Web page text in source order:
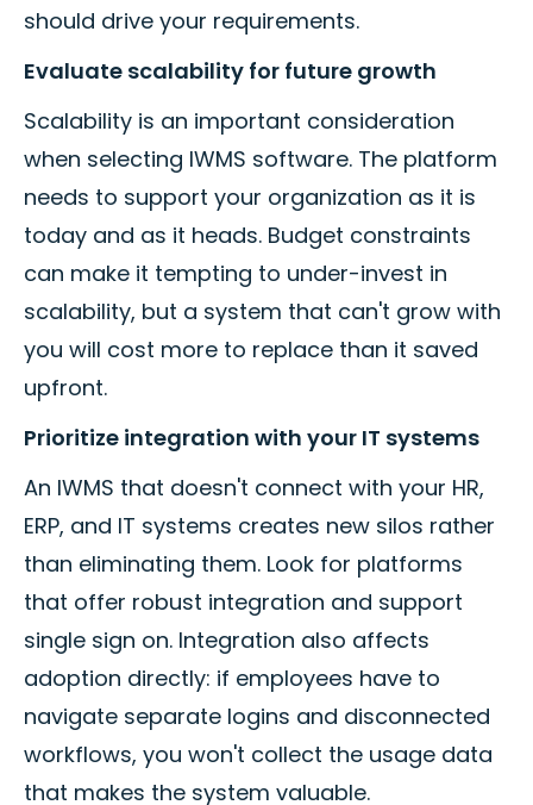
should drive your requirements.
Evaluate scalability for future growth
Scalability is an important consideration
when selecting IWMS software. The platform
needs to support your organization as it is
today and as it heads. Budget constraints
can make it tempting to under-invest in
scalability, but a system that can't grow with
you will cost more to replace than it saved
upfront.
Prioritize integration with your IT systems
An IWMS that doesn't connect with your HR,
ERP, and IT systems creates new silos rather
than eliminating them. Look for platforms
that offer robust integration and support
single sign on. Integration also affects
adoption directly: if employees have to
navigate separate logins and disconnected
workflows, you won't collect the usage data
that makes the system valuable.